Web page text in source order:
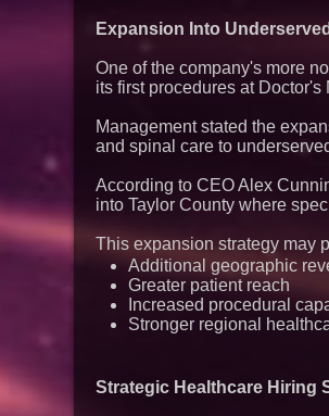
Expansion Into
One of the company's more
its first procedures at
Management stated the
and spinal care to
According to CEO Alex
into Taylor County where
This expansion strategy may
Additional geographic
Greater patient reach
Increased procedural
Stronger regional
Strategic Healthcare Hiring